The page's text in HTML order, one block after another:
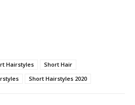
Hairstyles
Short Hair
Short Hairstyles 2020